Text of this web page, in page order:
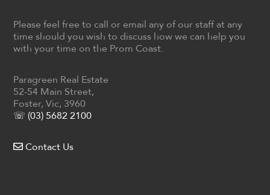
Please feel free to call or email any of our staff at any
time should you wish to discuss how we can help you
with your time on the Prom Coast.
Paragreen Real Estate
52-54 Main Street,
Foster, Vic, 3960
☏ (03) 5682 2100
Contact Us